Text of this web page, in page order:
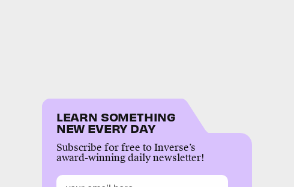
LEARN SOMETHING
NEW EVERY DAY
Subscribe for free to Inverse’s
award-winning daily newsletter!